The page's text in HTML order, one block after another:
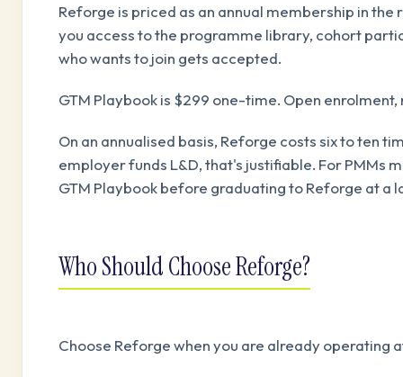
Reforge is priced as an annual membership in
you access to the programme library, cohort
who wants to join gets accepted.
GTM Playbook is $299 one-time. Open
On an annualised basis, Reforge costs six to ten
employer funds L&D, that's justifiable. For PMMs
GTM Playbook before graduating to Reforge at a
Who Should Choose Reforge?
Choose Reforge when you are already operating